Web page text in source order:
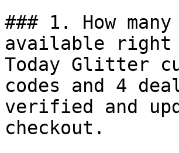
### 1. How
available right
Today Glitter
codes and 4
verified and
checkout.